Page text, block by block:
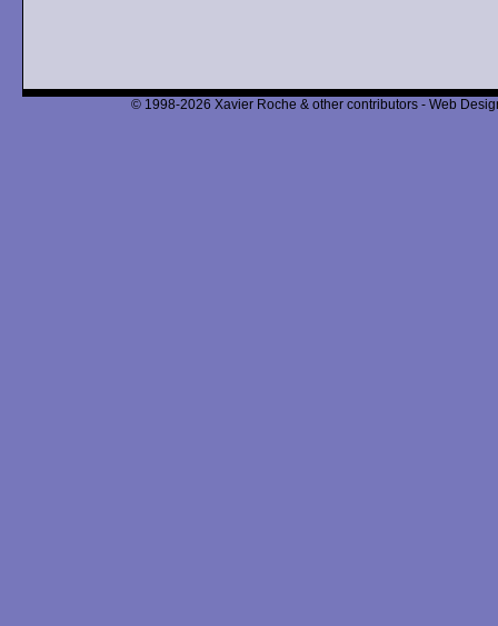
© 1998-2026 Xavier Roche & other contributors - Web